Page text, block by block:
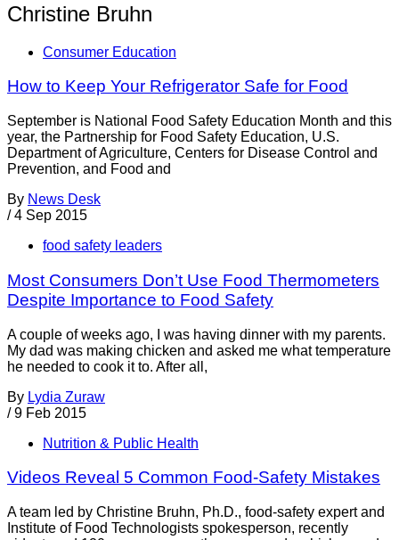
Christine Bruhn
Consumer Education
How to Keep Your Refrigerator Safe for Food
September is National Food Safety Education Month and this
year, the Partnership for Food Safety Education, U.S.
Department of Agriculture, Centers for Disease Control and
Prevention, and Food and
By News Desk
/ 4 Sep 2015
food safety leaders
Most Consumers Don’t Use Food Thermometers
Despite Importance to Food Safety
A couple of weeks ago, I was having dinner with my parents.
My dad was making chicken and asked me what temperature
he needed to cook it to. After all,
By Lydia Zuraw
/ 9 Feb 2015
Nutrition & Public Health
Videos Reveal 5 Common Food-Safety Mistakes
A team led by Christine Bruhn, Ph.D., food-safety expert and
Institute of Food Technologists spokesperson, recently